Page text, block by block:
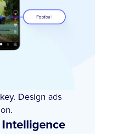
Design ads